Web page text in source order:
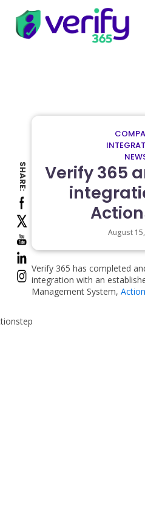
SHARE:
Verify 365
August
Verify 365 has completed
integration with an
Management System,